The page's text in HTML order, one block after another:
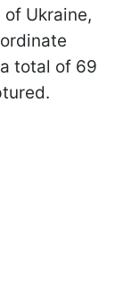
Ukraine,
total of 69